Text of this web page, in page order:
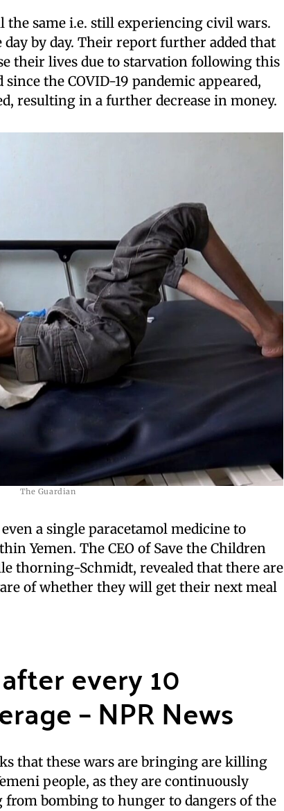
the same i.e. still experiencing civil wars.
by day. Their report further added that
their lives due to starvation following this
the COVID-19 pandemic appeared,
resulting in a further decrease in money.
The Guardian
a single paracetamol medicine to
Yemen. The CEO of Save the Children
thorning-Schmidt, revealed that there are
of whether they will get their next meal
every 10
– NPR News
that these wars are bringing are killing
people, as they are continuously
bombing to hunger to dangers of the